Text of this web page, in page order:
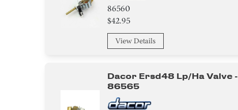
86560
$42.95
View Details
Dacor Ersd48 Lp/ha Valve -
86565